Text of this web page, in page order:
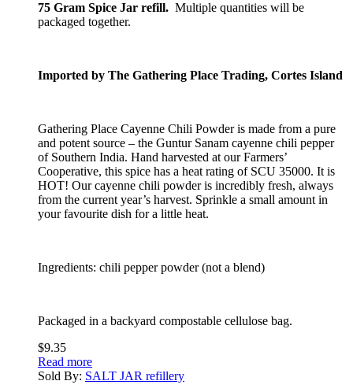
75 Gram Spice Jar refill. Multiple quantities will be
packaged together.
Imported by The Gathering Place Trading, Cortes Island
Gathering Place Cayenne Chili Powder is made from a pure
and potent source – the Guntur Sanam cayenne chili pepper
of Southern India. Hand harvested at our Farmers’
Cooperative, this spice has a heat rating of SCU 35000. It is
HOT! Our cayenne chili powder is incredibly fresh, always
from the current year’s harvest. Sprinkle a small amount in
your favourite dish for a little heat.
Ingredients: chili pepper powder (not a blend)
Packaged in a backyard compostable cellulose bag.
$9.35
Read more
Sold By: SALT JAR refillery